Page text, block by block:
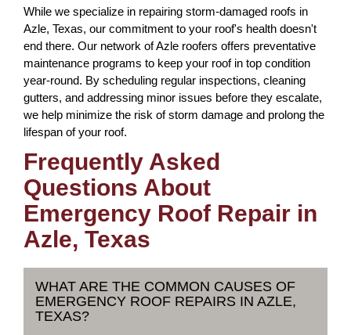
While we specialize in repairing storm-damaged roofs in
Azle, Texas, our commitment to your roof's health doesn't
end there. Our network of Azle roofers offers preventative
maintenance programs to keep your roof in top condition
year-round. By scheduling regular inspections, cleaning
gutters, and addressing minor issues before they escalate,
we help minimize the risk of storm damage and prolong the
lifespan of your roof.
Frequently Asked
Questions About
Emergency Roof Repair in
Azle, Texas
WHAT ARE THE COMMON CAUSES OF
EMERGENCY ROOF REPAIRS IN AZLE,
TEXAS?